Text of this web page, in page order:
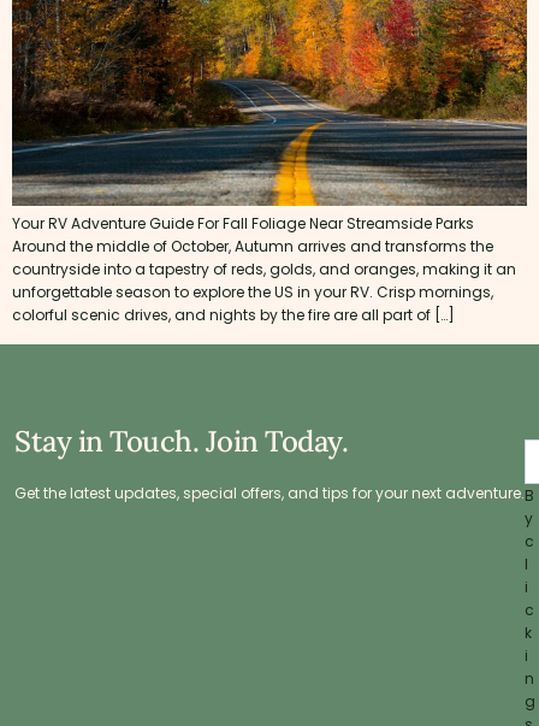
Your RV Adventure Guide For Fall Foliage Near Streamside Parks
Around the middle of October, Autumn arrives and transforms the
countryside into a tapestry of reds, golds, and oranges, making it an
unforgettable season to explore the US in your RV. Crisp mornings,
colorful scenic drives, and nights by the fire are all part of […]
Stay in Touch. Join Today.
Get the latest updates, special offers, and tips for your next adventure.B
y
c
l
i
c
k
i
n
g